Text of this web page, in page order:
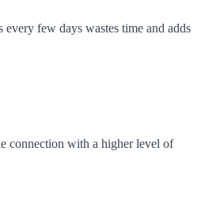
few days wastes time and adds
connection with a higher level of